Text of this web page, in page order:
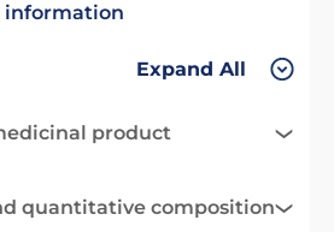
information
Expand All
product
quantitative composition